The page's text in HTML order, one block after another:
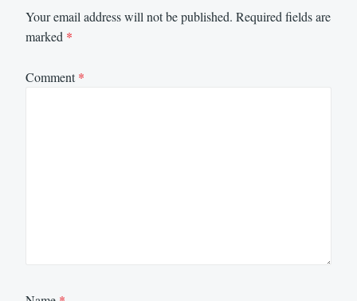
Your email address will not be published. Required fields are
marked *
Comment*